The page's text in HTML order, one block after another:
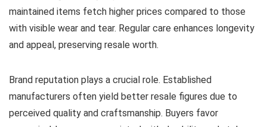
maintained items fetch higher prices compared to those
with visible wear and tear. Regular care enhances longevity
and appeal, preserving resale worth.
Brand reputation plays a crucial role. Established
manufacturers often yield better resale figures due to
perceived quality and craftsmanship. Buyers favor